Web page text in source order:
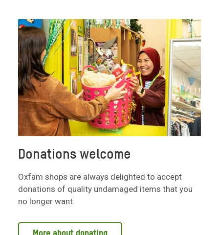
Donations welcome
Oxfam shops are always delighted to accept
donations of quality undamaged items that you
no longer want.